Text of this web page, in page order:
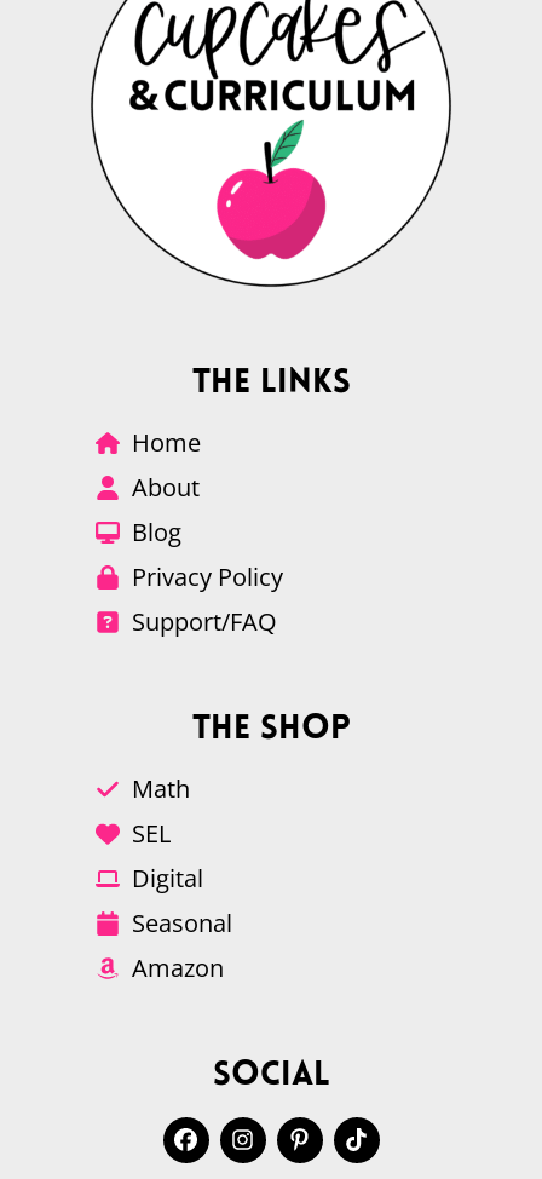
The Links
Home
About
Blog
Privacy Policy
Support/FAQ
The Shop
Math
SEL
Digital
Seasonal
Amazon
Social